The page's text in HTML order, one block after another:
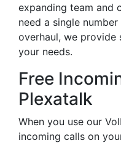
expanding team and
need a single
overhaul, we provide
your needs.
Free
Plexatalk
When you use our
incoming calls on